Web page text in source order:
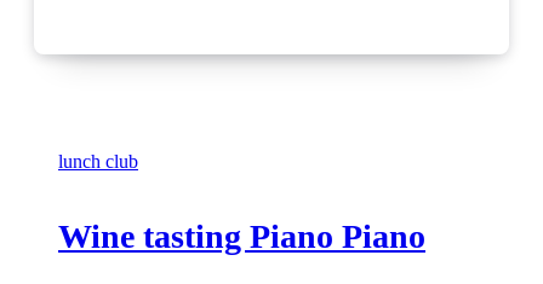
lunch club
Wine tasting Piano Piano